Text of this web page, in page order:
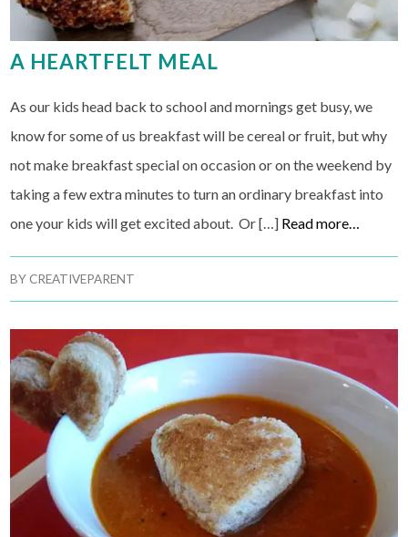
A HEARTFELT MEAL
As our kids head back to school and mornings get busy, we
know for some of us breakfast will be cereal or fruit, but why
not make breakfast special on occasion or on the weekend by
taking a few extra minutes to turn an ordinary breakfast into
one your kids will get excited about. Or […] Read more…
BYCREATIVEPARENT